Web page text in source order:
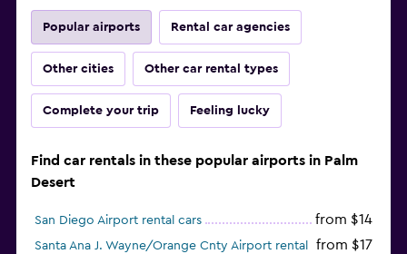
Popular airports Rental car agencies
Other cities Other car rental types
Complete your trip Feeling lucky
Find car rentals in these popular airports in Palm
Desert
San Diego Airport rental cars from $14
Santa Ana J. Wayne/Orange Cnty Airport rental
from $17